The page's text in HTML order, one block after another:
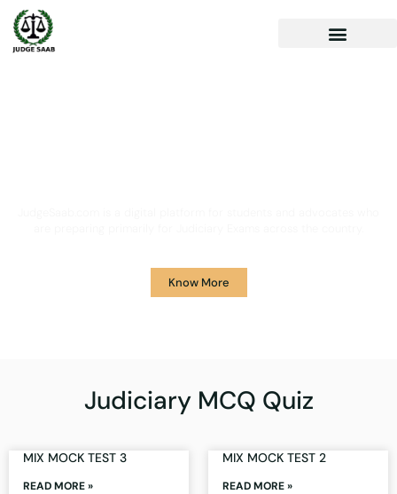
Know More
Judiciary MCQ Quiz
MIX MOCK TEST 3
READ MORE »
MIX MOCK TEST 2
READ MORE »